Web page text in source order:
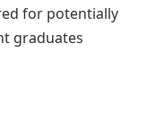
for potentially
graduates